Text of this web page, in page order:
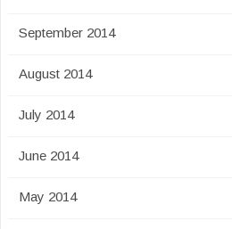
September 2014
August 2014
July 2014
June 2014
May 2014